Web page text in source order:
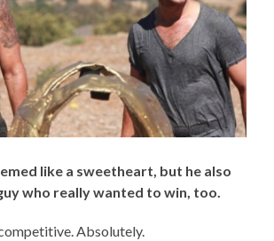
like a sweetheart, but he also
who really wanted to win, too.
Absolutely.